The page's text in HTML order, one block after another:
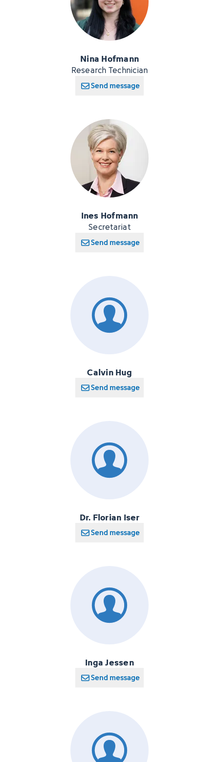
Nina Hofmann
Research Technician
Send message
Ines Hofmann
Secretariat
Send message
Calvin Hug
Send message
Dr. Florian Iser
Send message
Inga Jessen
Send message